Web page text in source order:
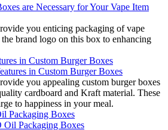
are Necessary for Your Vape Item
you enticing packaging of vape
brand logo on this box to enhancing
in Custom Burger Boxes
you appealing custom burger boxes
cardboard and Kraft material. These
to happiness in your meal.
Packaging Boxes